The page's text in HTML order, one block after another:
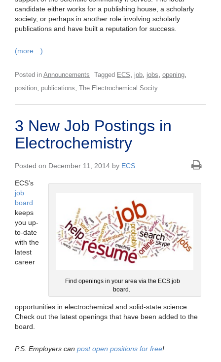
candidate either works for a publishing house, a scholarly
society, or perhaps in another role involving scholarly
publications and have built a reputation for success.
(more…)
Posted in Announcements Tagged ECS job jobs opening
position publications The Electrochemical Socity
3 New Job Postings in
Electrochemistry
Posted on December 11, 2014 by ECS
Find openings in your area via the ECS job
board.
ECS’s
job
board
keeps
you up-
to-date
with the
latest
career
opportunities in electrochemical and solid-state science.
Check out the latest openings that have been added to the
board.
P.S. Employers can post open positions for free!